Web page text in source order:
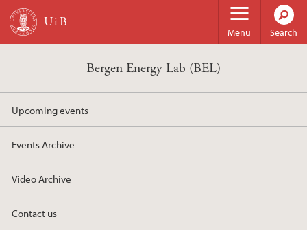
Skip to main content
Menu Search
Bergen Energy Lab (BEL)
Upcoming events
Events Archive
Video Archive
Contact us